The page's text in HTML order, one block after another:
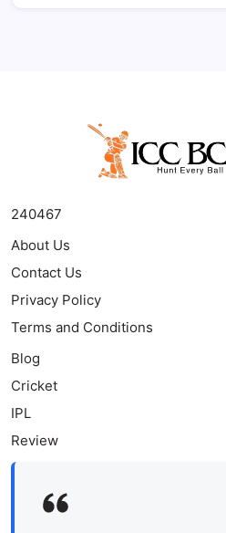
240467
About Us
Contact Us
Privacy Policy
Terms and Conditions
Blog
Cricket
IPL
Review